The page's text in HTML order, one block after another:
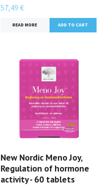
57,49 €
READ MORE
New Nordic Meno Joy,
Regulation of hormone
activity - 60 tablets